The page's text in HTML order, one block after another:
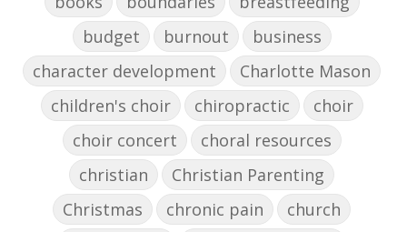
budget
burnout
business
character development
Charlotte Mason
children's choir
chiropractic
choir
choir concert
choral resources
christian
Christian Parenting
Christmas
chronic pain
church